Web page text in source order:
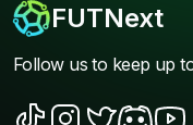
FUTNext
Follow us to keep up